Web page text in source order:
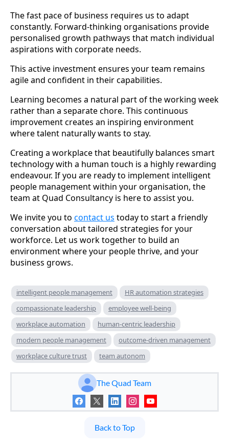
The fast pace of business requires us to adapt
constantly. Forward-thinking organisations provide
personalised growth pathways that match individual
aspirations with corporate needs.
This active investment ensures your team remains
agile and confident in their capabilities.
Learning becomes a natural part of the working week
rather than a separate chore. This continuous
improvement creates an inspiring environment
where talent naturally wants to stay.
Creating a workplace that beautifully balances smart
technology with a human touch is a highly rewarding
endeavour. If you are ready to implement intelligent
people management within your organisation, the
team at Quad Consultancy is here to assist you.
We invite you to contact us today to start a friendly
conversation about tailored strategies for your
workforce. Let us work together to build an
environment where your people thrive, and your
business grows.
intelligent people management
HR automation strategies
compassionate leadership
employee well-being
workplace automation
human-centric leadership
modern people management
outcome-driven management
workplace culture trust
team autonom
The Quad Team
Back to Top